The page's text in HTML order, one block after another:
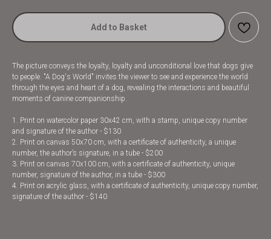
Add to Basket
The picture conveys the loyalty, loyalty and unconditional love that dogs give
to people. "A Dog's World" invites the viewer to see and experience the world
through the eyes and heart of a dog, revealing the interactions and beautiful
moments of canine companionship.
1. Print on watercolor paper 30x42 cm, with a stamp, unique copy number
and signature of the author - $130
2. Print on canvas 50x70 cm, with a certificate of authenticity, a unique
number, the author’s signature, in a tube - $200
3. Print on canvas 70x100 cm, with a certificate of authenticity, unique
number, signature of the author, in a tube - $300
4. Print on acrylic glass, with a certificate of authenticity, unique copy number,
signature of the author - $140